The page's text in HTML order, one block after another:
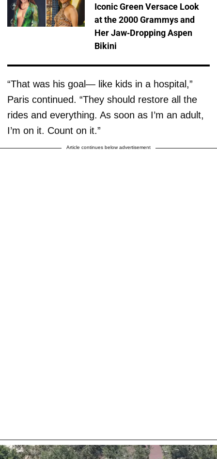
Iconic Green Versace Look
at the 2000 Grammys and
Her Jaw-Dropping Aspen
Bikini
“That was his goal— like kids in a hospital,”
Paris continued. “They should restore all the
rides and everything. As soon as I’m an adult,
I’m on it. Count on it.”
Article continues below advertisement